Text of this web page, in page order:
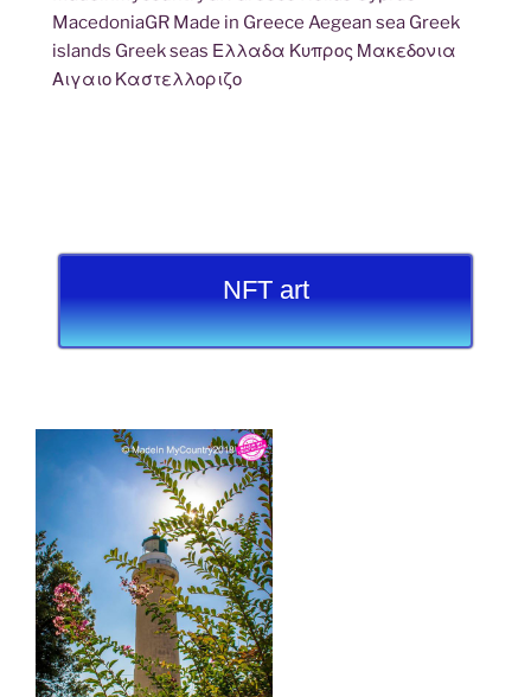
MacedoniaGR Made in Greece Aegean sea Greek
islands Greek seas Ελλαδα Κυπρος Μακεδονια
Αιγαιο Καστελλοριζο
NFT art